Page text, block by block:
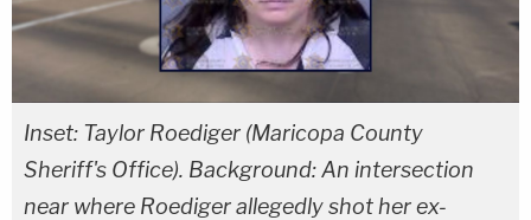
Inset: Taylor Roediger (Maricopa County
Sheriff's Office). Background: An intersection
near where Roediger allegedly shot her ex-